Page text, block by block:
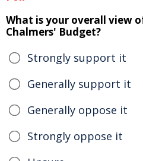
What is your overall view
Chalmers' Budget?
Strongly support it
Generally support it
Generally oppose it
Strongly oppose it